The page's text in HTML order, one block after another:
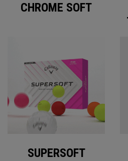
CHROME SOFT
SUPERSOFT